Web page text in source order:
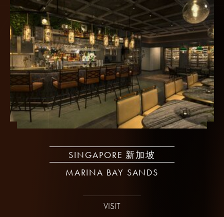
SINGAPORE 新加坡
MARINA BAY SANDS
VISIT